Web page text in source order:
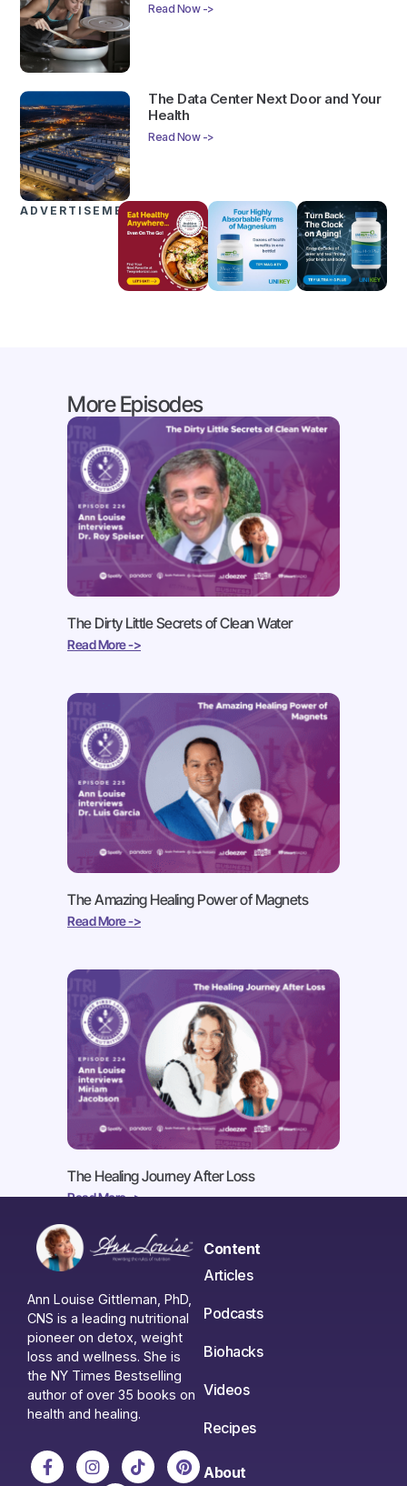
Read Now ->
The Data Center Next Door and Your
Health
Read Now ->
ADVERTISEMENTS
More Episodes
The Dirty Little Secrets of Clean Water
Read More ->
The Amazing Healing Power of Magnets
Read More ->
The Healing Journey After Loss
Read More ->
Ann Louise Gittleman, PhD,
CNS is a leading nutritional
pioneer on detox, weight
loss and wellness. She is
the NY Times Bestselling
author of over 35 books on
health and healing.
Content
Articles
Podcasts
Biohacks
Videos
Recipes
About